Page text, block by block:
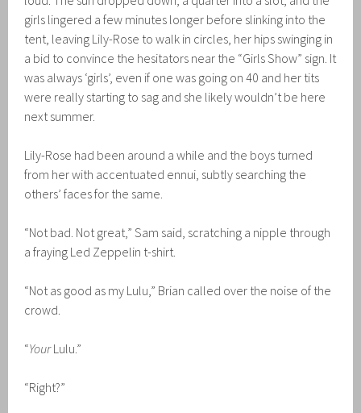
girls lingered a few minutes longer before slinking into the
tent, leaving Lily-Rose to walk in circles, her hips swinging in
a bid to convince the hesitators near the “Girls Show” sign. It
was always ‘girls’, even if one was going on 40 and her tits
were really starting to sag and she likely wouldn’t be here
next summer.
Lily-Rose had been around a while and the boys turned
from her with accentuated ennui, subtly searching the
others’ faces for the same.
“Not bad. Not great,” Sam said, scratching a nipple through
a fraying Led Zeppelin t-shirt.
“Not as good as my Lulu,” Brian called over the noise of the
crowd.
“YourLulu.”
“Right?”